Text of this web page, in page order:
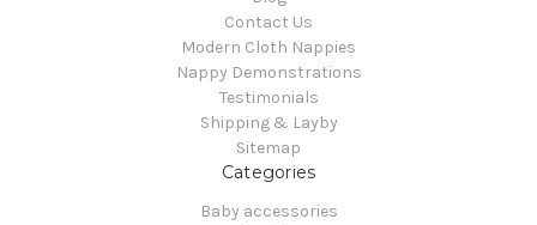
Contact Us
Modern Cloth Nappies
Nappy Demonstrations
Testimonials
Shipping & Layby
Sitemap
Categories
Baby accessories